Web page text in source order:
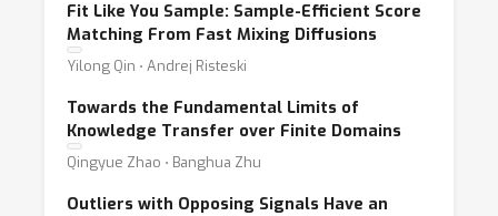
Fit Like You Sample: Sample-Efficient Score
Matching From Fast Mixing Diffusions
Yilong Qin ⋅ Andrej Risteski
Towards the Fundamental Limits of
Knowledge Transfer over Finite Domains
Qingyue Zhao ⋅ Banghua Zhu
Outliers with Opposing Signals Have an